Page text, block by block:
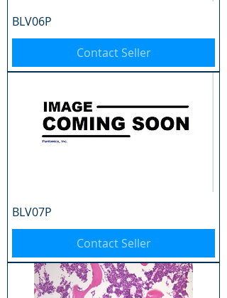
BLV06P
Contact Seller
BLV07P
Contact Seller